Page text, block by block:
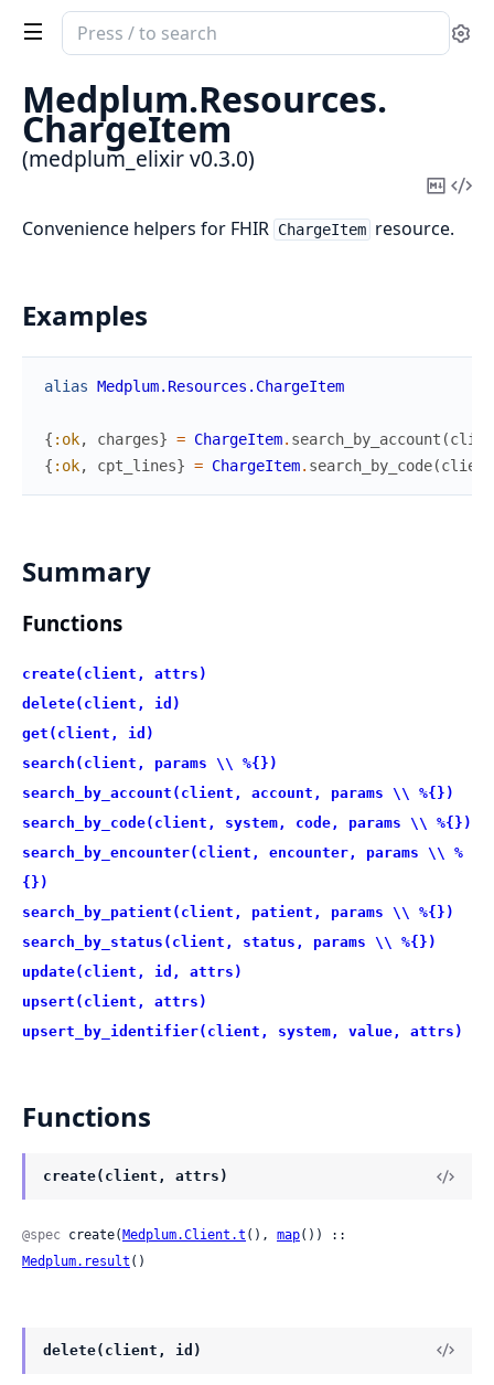
Search
documentation
medplum_elixir
Medplum.Resources.
ChargeItem
(medplum_elixir v0.3.0)
Copy
Convenience helpers for FHIR ChargeItem resource.
Examples
alias Medplum.Resources.ChargeItem
{ :ok, charges} = ChargeItem. search_by_account (
{ :ok, cpt_lines} = ChargeItem. search_by_code(client
Summary
Functions
create(client, attrs)
delete(client, id)
get(client, id)
search(client, params \\ %{})
search_by_account(client, account, params \\ %{})
search_by_code(client, system, code, params \\ %{})
search_by_encounter(client, encounter, params \\ %
{})
search_by_patient(client, patient, params \\ %{})
search_by_status(client, status, params \\ %{})
update(client, id, attrs)
upsert(client, attrs)
upsert_by_identifier(client, system, value, attrs)
Functions
create(client, attrs)
@spec create(Medplum.Client.t (), map
Medplum.result ()
delete(client, id)